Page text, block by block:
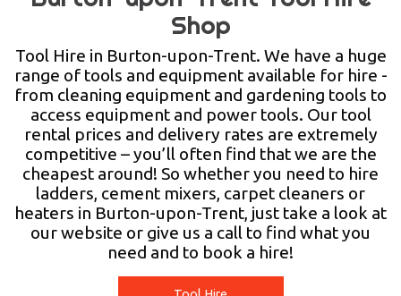
LIFTING HIRE
TRAINING
BLOG
Shop
Tool Hire in Burton-upon-Trent. We have a huge
range of tools and equipment available for hire -
from cleaning equipment and gardening tools to
access equipment and power tools. Our tool
rental prices and delivery rates are extremely
competitive – you’ll often find that we are the
cheapest around! So whether you need to hire
ladders, cement mixers, carpet cleaners or
heaters in Burton-upon-Trent, just take a look at
our website or give us a call to find what you
need and to book a hire!